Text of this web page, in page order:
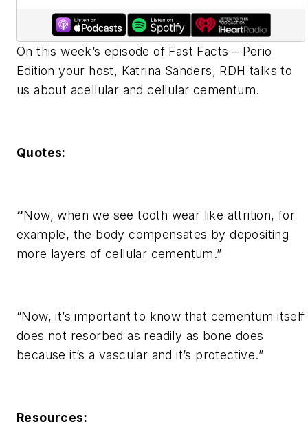
On this week’s episode of Fast Facts – Perio
Edition your host, Katrina Sanders, RDH talks to
us about acellular and cellular cementum.
Quotes:
“Now, when we see tooth wear like attrition, for
example, the body compensates by depositing
more layers of cellular cementum.”
“Now, it’s important to know that cementum itself
does not resorbed as readily as bone does
because it’s a vascular and it’s protective.”
Resources: